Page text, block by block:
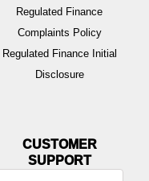
Regulated Finance
Complaints Policy
Regulated Finance Initial
Disclosure